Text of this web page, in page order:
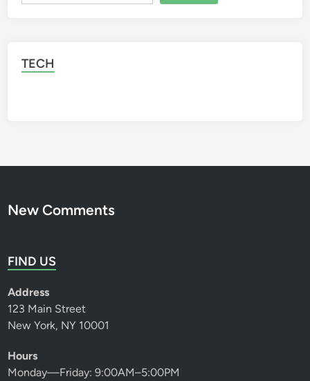
t
TECH
New Comments
FIND US
Address
123 Main Street
New York, NY 10001
Hours
Monday—Friday: 9:00AM–5:00PM